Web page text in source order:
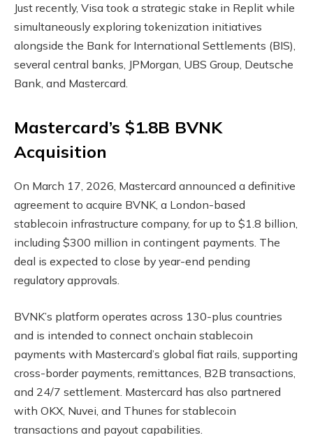
Just recently, Visa took a strategic stake in Replit while
simultaneously exploring tokenization initiatives
alongside the Bank for International Settlements (BIS),
several central banks, JPMorgan, UBS Group, Deutsche
Bank, and Mastercard.
Mastercard’s $1.8B BVNK
Acquisition
On March 17, 2026, Mastercard announced a definitive
agreement to acquire BVNK, a London-based
stablecoin infrastructure company, for up to $1.8 billion,
including $300 million in contingent payments. The
deal is expected to close by year-end pending
regulatory approvals.
BVNK’s platform operates across 130-plus countries
and is intended to connect onchain stablecoin
payments with Mastercard’s global fiat rails, supporting
cross-border payments, remittances, B2B transactions,
and 24/7 settlement. Mastercard has also partnered
with OKX, Nuvei, and Thunes forstablecoin
transactions and payout capabilities.